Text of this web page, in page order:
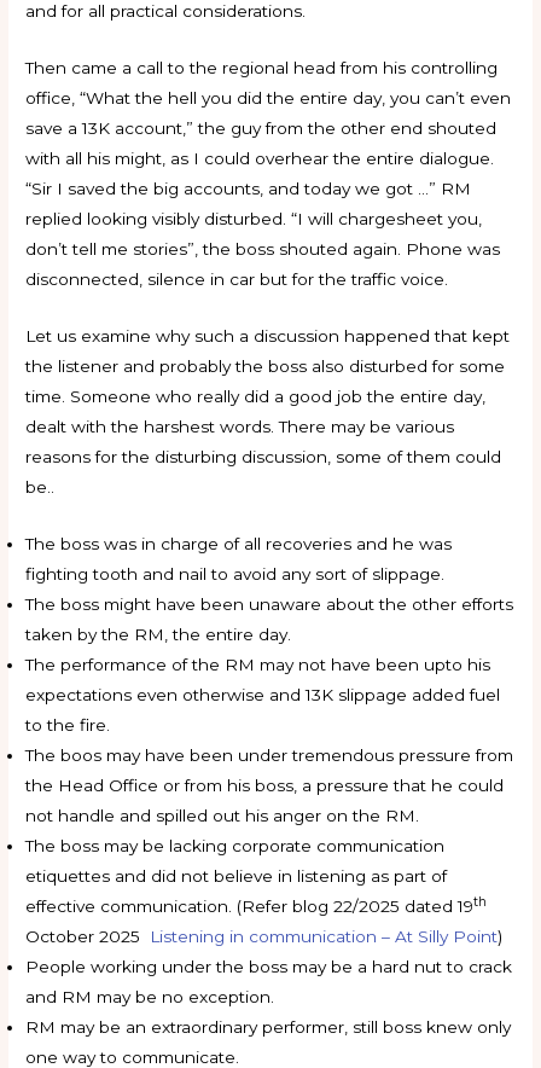
and for all practical considerations.
Then came a call to the regional head from his controlling
office, “What the hell you did the entire day, you can’t even
save a 13K account,” the guy from the other end shouted
with all his might, as I could overhear the entire dialogue.
“Sir I saved the big accounts, and today we got …” RM
replied looking visibly disturbed. “I will chargesheet you,
don’t tell me stories”, the boss shouted again. Phone was
disconnected, silence in car but for the traffic voice.
Let us examine why such a discussion happened that kept
the listener and probably the boss also disturbed for some
time. Someone who really did a good job the entire day,
dealt with the harshest words. There may be various
reasons for the disturbing discussion, some of them could
be..
The boss was in charge of all recoveries and he was
fighting tooth and nail to avoid any sort of slippage.
The boss might have been unaware about the other efforts
taken by the RM, the entire day.
The performance of the RM may not have been upto his
expectations even otherwise and 13K slippage added fuel
to the fire.
The boos may have been under tremendous pressure from
the Head Office or from his boss, a pressure that he could
not handle and spilled out his anger on the RM.
The boss may be lacking corporate communication
etiquettes and did not believe in listening as part of
effective communication. (Refer blog 22/2025 dated 19th
October 2025 Listening in communication – At Silly Point)
People working under the boss may be a hard nut to crack
and RM may be no exception.
RM may be an extraordinary performer, still boss knew only
one way to communicate.